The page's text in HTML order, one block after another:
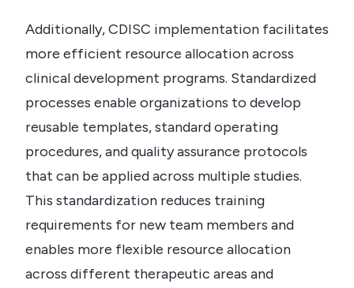
Additionally, CDISC implementation facilitates
more efficient resource allocation across
clinical development programs. Standardized
processes enable organizations to develop
reusable templates, standard operating
procedures, and quality assurance protocols
that can be applied across multiple studies.
This standardization reduces training
requirements for new team members and
enables more flexible resource allocation
across different therapeutic areas and